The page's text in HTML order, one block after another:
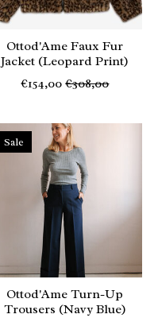
Ottod'Ame Faux Fur
Jacket (Leopard Print)
€154,00 €308,00
Sale
Ottod'Ame Turn-Up
Trousers (Navy Blue)